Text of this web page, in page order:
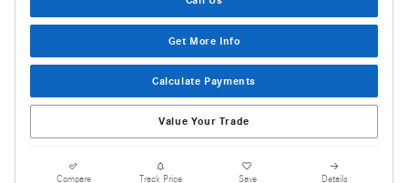
Get More Info
Calculate Payments
Value Your Trade
Compare Track Price Save Details